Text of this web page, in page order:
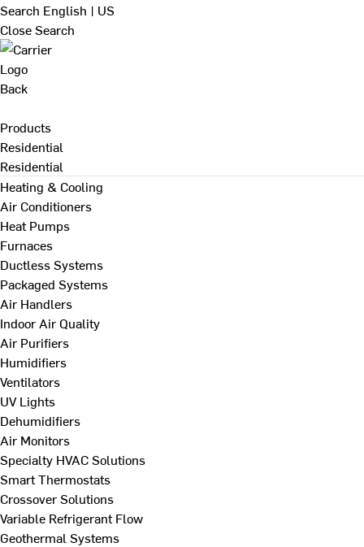
Search English | US
Close Search
Back
Products
Residential
Residential
Heating & Cooling
Air Conditioners
Heat Pumps
Furnaces
Ductless Systems
Packaged Systems
Air Handlers
Indoor Air Quality
Air Purifiers
Humidifiers
Ventilators
UV Lights
Dehumidifiers
Air Monitors
Specialty HVAC Solutions
Smart Thermostats
Crossover Solutions
Variable Refrigerant Flow
Geothermal Systems